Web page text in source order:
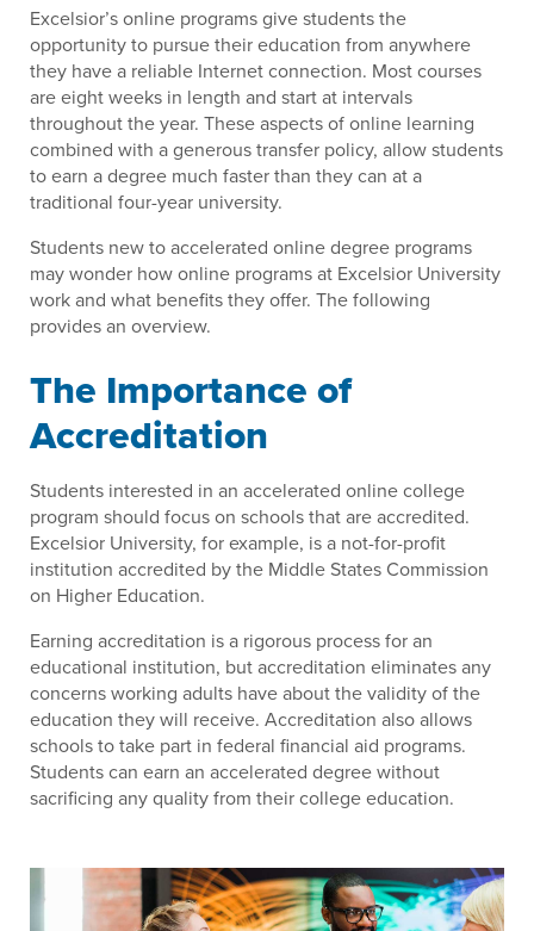
Excelsior’s online programs give students the
opportunity to pursue their education from anywhere
they have a reliable Internet connection. Most courses
are eight weeks in length and start at intervals
throughout the year. These aspects of online learning
combined with a generous transfer policy, allow students
to earn a degree much faster than they can at a
traditional four-year university.
Students new to accelerated online degree programs
may wonder how online programs at Excelsior University
work and what benefits they offer. The following
provides an overview.
The Importance of
Accreditation
Students interested in an accelerated online college
program should focus on schools that are accredited.
Excelsior University, for example, is a not-for-profit
institution accredited by the Middle States Commission
on Higher Education.
Earning accreditation is a rigorous process for an
educational institution, but accreditation eliminates any
concerns working adults have about the validity of the
education they will receive. Accreditation also allows
schools to take part in federal financial aid programs.
Students can earn an accelerated degree without
sacrificing any quality from their college education.